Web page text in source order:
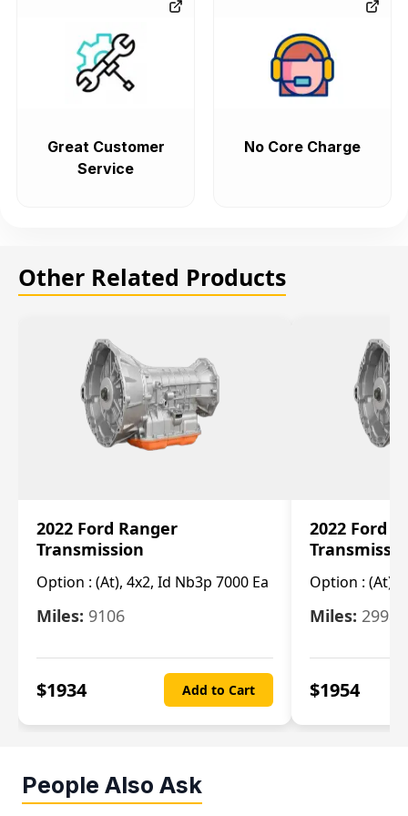
Great Customer
Service
No Core Charge
Other Related Products
2022 Ford Ranger
Transmission
Option : (At), 4x2, Id Nb3p 7000 Ea
Miles: 9106
$1934 Add to Cart
2022 Ford
Option : (At),
Miles: 29986
$1954
People Also Ask